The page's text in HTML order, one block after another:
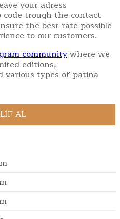
your adress
trough the contact
the best rate possible
to our customers.
communitywhere we
editions,
various types of patina